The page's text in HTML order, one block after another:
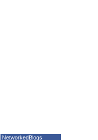
NetworkedBlogs